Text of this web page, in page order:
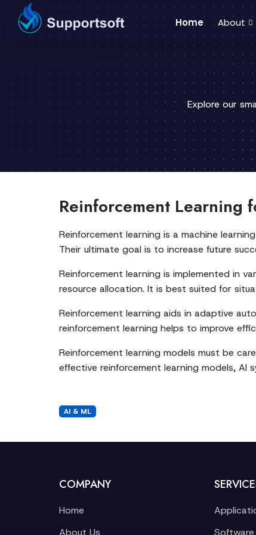
Home About
Explore our
Reinforcement Learning
Reinforcement learning is a machine
Their ultimate goal is to increase future
Reinforcement learning is implemented in
resource allocation. It is best suited for
Reinforcement learning aids in adaptive
reinforcement learning helps to improve
Reinforcement learning models must be
effective reinforcement learning models, AI
AI & ML
COMPANY
Home
About Us